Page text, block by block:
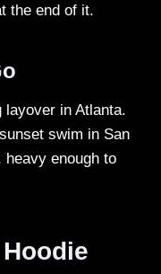
the end of it.
layover in Atlanta.
swim in San
heavy enough to